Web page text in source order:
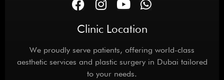
Clinic Location
We proudly serve patients, offering world-class
aesthetic services and plastic surgery in Dubai tailored
to your needs.